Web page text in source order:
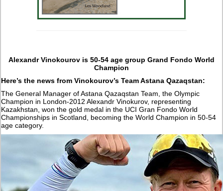
Alexandr Vinokourov is 50-54 age group Grand Fondo World
Champion
Here’s the news from Vinokourov’s Team Astana Qazaqstan:
The General Manager of Astana Qazaqstan Team, the Olympic
Champion in London-2012 Alexandr Vinokurov, representing
Kazakhstan, won the gold medal in the UCI Gran Fondo World
Championships in Scotland, becoming the World Champion in 50-54
age category.